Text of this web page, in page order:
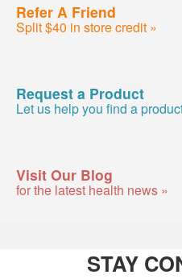
Refer A Friend
Split $40 in store credit »
Request a Product
Let us help you find a
Visit Our Blog
for the latest health news »
STAY